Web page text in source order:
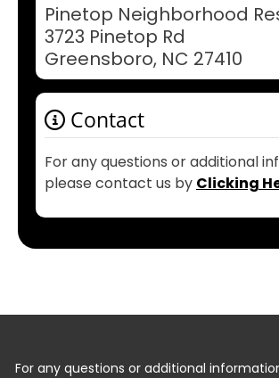
Pinetop Neighborhood
3723 Pinetop Rd
Greensboro, NC 27410
Contact
For any questions or additional
please contact us by Clicking
For any questions or additional